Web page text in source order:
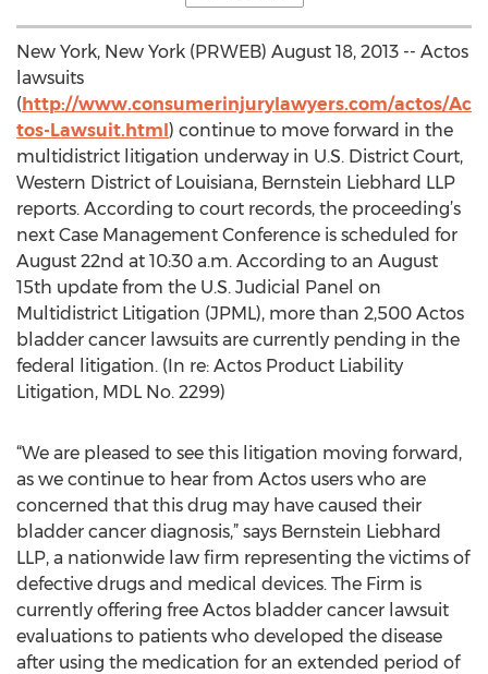
New York, New York (PRWEB) August 18, 2013 -- Actos
lawsuits
(http://www.consumerinjurylawyers.com/actos/Ac
tos-Lawsuit.html) continue to move forward in the
multidistrict litigation underway in U.S. District Court,
Western District of Louisiana, Bernstein Liebhard LLP
reports. According to court records, the proceeding’s
next Case Management Conference is scheduled for
August 22nd at 10:30 a.m. According to an August
15th update from the U.S. Judicial Panel on
Multidistrict Litigation (JPML), more than 2,500 Actos
bladder cancer lawsuits are currently pending in the
federal litigation. (In re: Actos Product Liability
Litigation, MDL No. 2299)
“We are pleased to see this litigation moving forward,
as we continue to hear from Actos users who are
concerned that this drug may have caused their
bladder cancer diagnosis,” says Bernstein Liebhard
LLP, a nationwide law firm representing the victims of
defective drugs and medical devices. The Firm is
currently offering free Actos bladder cancer lawsuit
evaluations to patients who developed the disease
after using the medication for an extended period of